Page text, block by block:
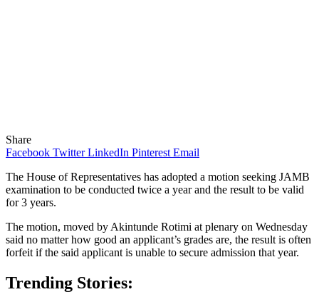
Share
Facebook Twitter LinkedIn Pinterest Email
The House of Representatives has adopted a motion seeking JAMB
examination to be conducted twice a year and the result to be valid
for 3 years.
The motion, moved by Akintunde Rotimi at plenary on Wednesday
said no matter how good an applicant’s grades are, the result is often
forfeit if the said applicant is unable to secure admission that year.
Trending Stories: